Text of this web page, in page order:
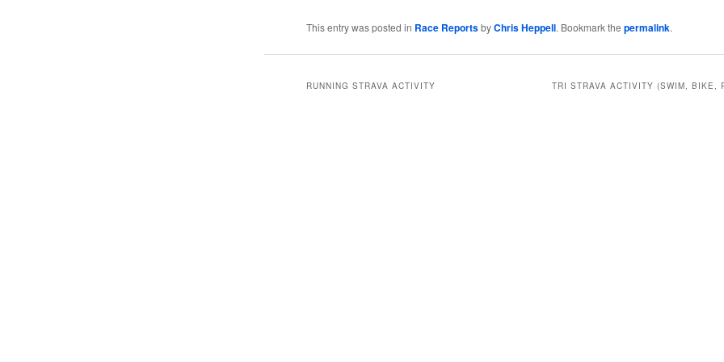
This entry was posted in Race ReportsbyChris Heppell. Bookmark thepermalink.
RUNNING STRAVA ACTIVITY TRI STRAVA ACTIVITY (SWIM, BIKE,